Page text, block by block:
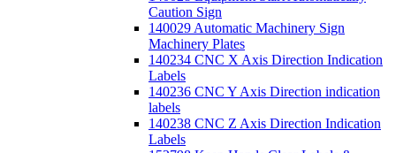
Caution Sign
140029 Automatic Machinery Sign
Machinery Plates
140234 CNC X Axis Direction Indication
Labels
140236 CNC Y Axis Direction indication
labels
140238 CNC Z Axis Direction Indication
Labels